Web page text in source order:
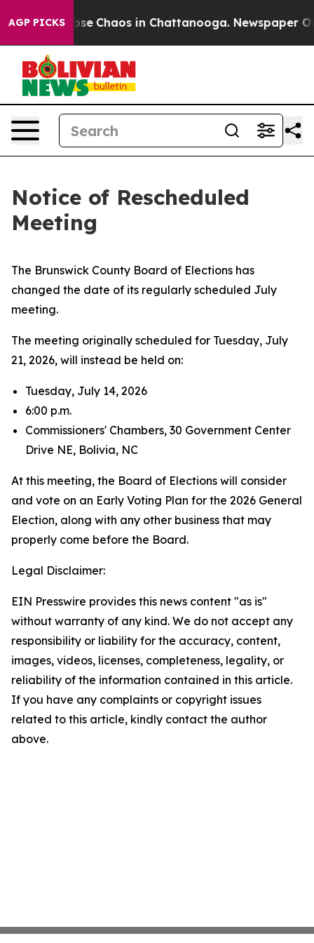
AGP PICKS
Collapse Chaos in Chattanooga. Newspaper
Notice of Rescheduled
Meeting
The Brunswick County Board of Elections has
changed the date of its regularly scheduled July
meeting.
The meeting originally scheduled for Tuesday, July
21, 2026, will instead be held on:
Tuesday, July 14, 2026
6:00 p.m.
Commissioners' Chambers, 30 Government Center
Drive NE, Bolivia, NC
At this meeting, the Board of Elections will consider
and vote on an Early Voting Plan for the 2026 General
Election, along with any other business that may
properly come before the Board.
Legal Disclaimer:
EIN Presswire provides this news content "as is"
without warranty of any kind. We do not accept any
responsibility or liability for the accuracy, content,
images, videos, licenses, completeness, legality, or
reliability of the information contained in this article.
If you have any complaints or copyright issues
related to this article, kindly contact the author
above.